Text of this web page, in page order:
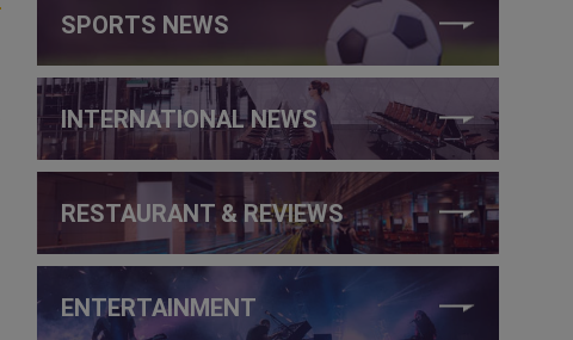
SPORTS NEWS
INTERNATIONAL NEWS
RESTAURANT & REVIEWS
ENTERTAINMENT